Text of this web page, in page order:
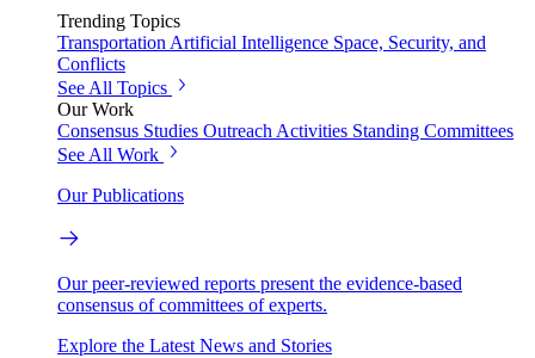
Trending Topics
Transportation Artificial Intelligence Space, Security, and
Conflicts
See All Topics
Our Work
Consensus Studies Outreach Activities Standing Committees
See All Work
Our Publications
Our peer-reviewed reports present the evidence-based
consensus of committees of experts.
Explore the Latest News and Stories